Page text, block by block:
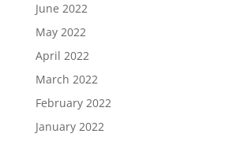
June 2022
May 2022
April 2022
March 2022
February 2022
January 2022